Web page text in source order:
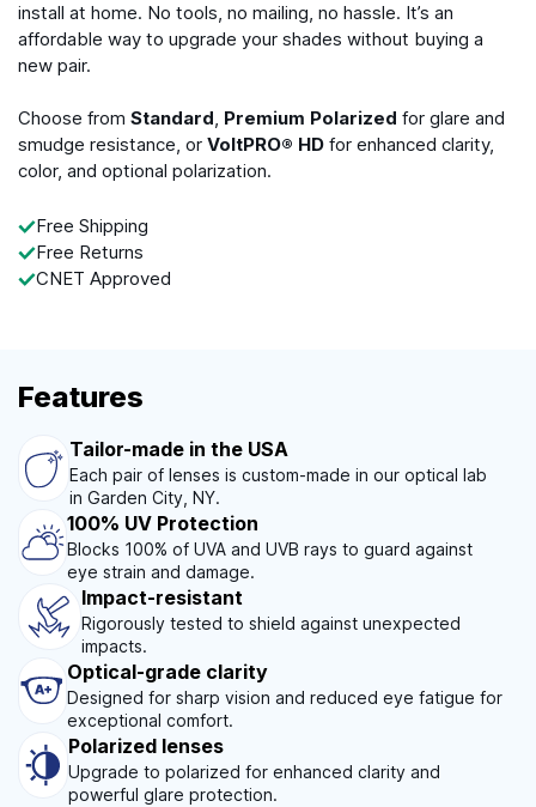
install at home. No tools, no mailing, no hassle. It’s an
affordable way to upgrade your shades without buying a
new pair.
Choose from Standard, Premium Polarized for glare and
smudge resistance, or VoltPRO® HD for enhanced clarity,
color, and optional polarization.
Free Shipping
Free Returns
CNET Approved
Features
Tailor-made in the USA
Each pair of lenses is custom-made in our optical lab
in Garden City, NY.
100% UV Protection
Blocks 100% of UVA and UVB rays to guard against
eye strain and damage.
Impact-resistant
Rigorously tested to shield against unexpected
impacts.
Optical-grade clarity
Designed for sharp vision and reduced eye fatigue for
exceptional comfort.
Polarized lenses
Upgrade to polarized for enhanced clarity and
powerful glare protection.